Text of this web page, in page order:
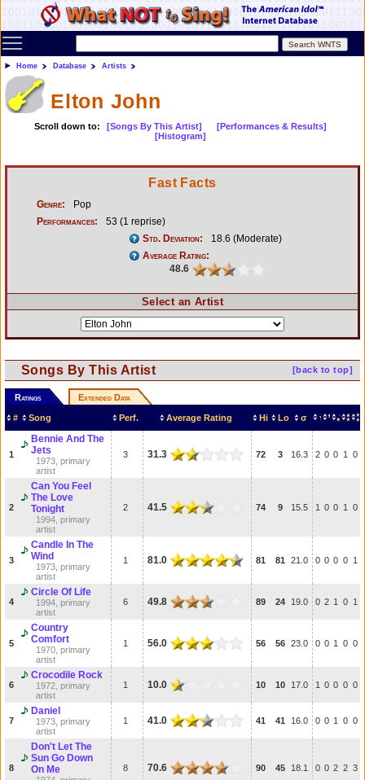
Toggle main menu visibility
Home Database Artists
Elton John
Scroll down to: [Songs By This Artist]
[Performances & Results]
[Histogram]
Fast Facts
Genre:
Pop
Performances:
53 (1 reprise)
Std. Deviation:
18.6 (Moderate)
Average Rating:
48.6
Select an Artist
[back to top]
Songs By This Artist
Ratings Extended Data
# Song Perf. Average Rating Hi Lo σ
1
Bennie And The
Jets
1973, primary
artist
3 31.3 72 3 16.3 2 0 0 1 0
2
Can You Feel
The Love
Tonight
1994, primary
artist
2 41.5 74 9 15.5 1 0 0 1 0
3
Candle In The
Wind
1973, primary
artist
1 81.0 81 81 21.0 0 0 0 0 1
4
Circle Of Life
1994, primary
artist
6 49.8 89 24 19.0 0 2 1 0 1
5
Country
Comfort
1970, primary
artist
1 56.0 56 56 23.0 0 0 1 0 0
6
Crocodile Rock
1972, primary
artist
1 10.0 10 10 17.0 1 0 0 0 0
7
Daniel
1973, primary
artist
1 41.0 41 41 16.0 0 0 1 0 0
8
Don't Let The
Sun Go Down
On Me
8 70.6 90 45 18.1 0 0 2 2 3